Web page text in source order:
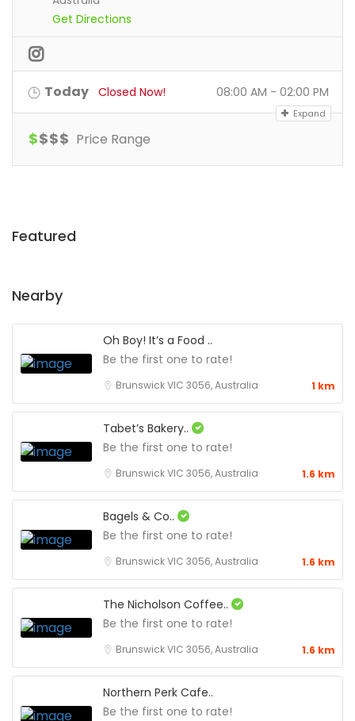
Get Directions
Today Closed Now! 08:00 AM - 02:00 PM
Expand
$$$$ Price Range
Featured
Nearby
Oh Boy! It’s a Food ..
Be the first one to rate!
Brunswick VIC 3056, Australia 1 km
Tabet’s Bakery..
Be the first one to rate!
Brunswick VIC 3056, Australia 1.6 km
Bagels & Co..
Be the first one to rate!
Brunswick VIC 3056, Australia 1.6 km
The Nicholson Coffee..
Be the first one to rate!
Brunswick VIC 3056, Australia 1.6 km
Northern Perk Cafe..
Be the first one to rate!